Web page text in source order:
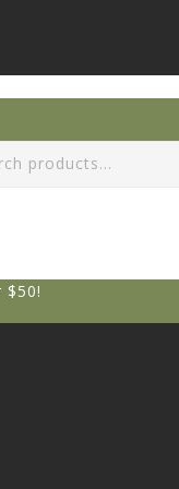
$50!